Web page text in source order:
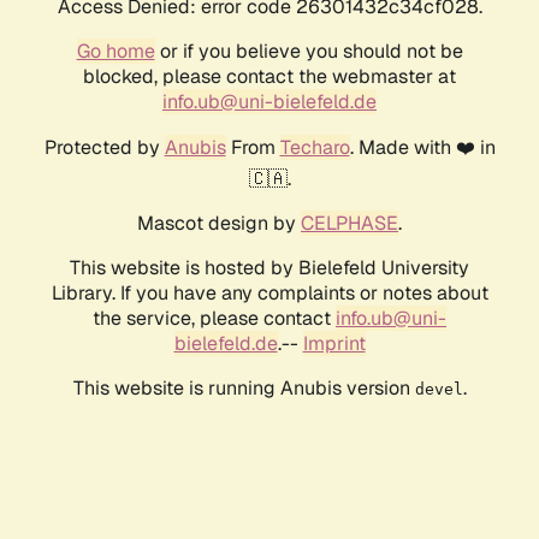
Access Denied: error code 26301432c34cf028.
Go homeor if you believe you should not be
blocked, please contact the webmaster at
info.ub@uni-bielefeld.de
Protected by AnubisFrom Techaro. Made with ❤️ in
🇨🇦.
Mascot design by CELPHASE.
This website is hosted by Bielefeld University
Library. If you have any complaints or notes about
the service, please contact info.ub@uni-
bielefeld.de.-- Imprint
This website is running Anubis version devel .